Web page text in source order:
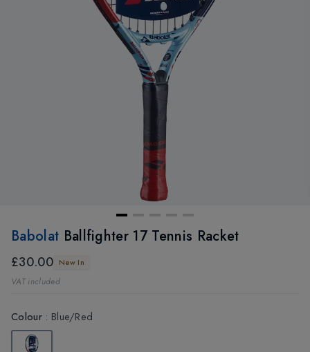
Babolat Ballfighter 17 Tennis Racket
£30.00 New In
VAT included
Colour: Blue/Red